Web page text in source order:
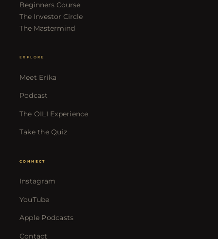
Beginners Course
The Investor Circle
The Mastermind
EXPLORE
Meet Erika
Podcast
The OILI Experience
Take the Quiz
CONNECT
Instagram
YouTube
Apple Podcasts
Contact